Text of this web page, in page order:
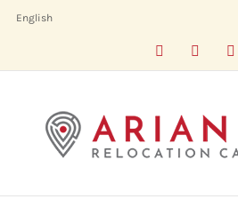
English
Facebook